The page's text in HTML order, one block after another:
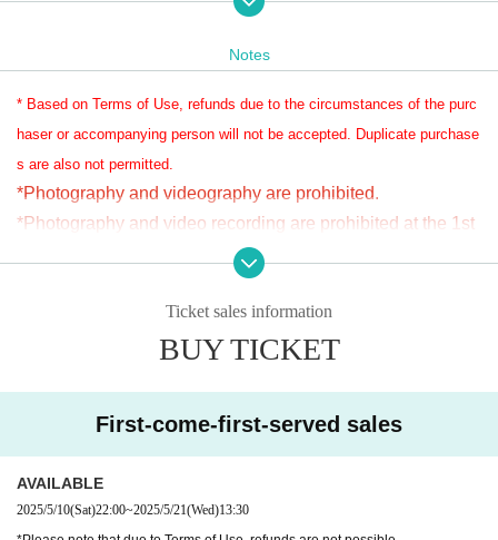
Notes
* Based on Terms of Use, refunds due to the circumstances of the purc
haser or accompanying person will not be accepted. Duplicate purchase
s are also not permitted.
*Photography and videography are prohibited.
*Photography and video recording are prohibited at the 1st
*For the 2nd performance, photography and video recordin
g will be allowed only for those who have purchased the fil
*Anyone who violates the rules will be fined 30,000 yen.
there is any suspicion of filming, it will be considered illega
Ticket sales information
BUY TICKET
First-come-first-served sales
AVAILABLE
2025/5/10(Sat)22:00~2025/5/21(Wed)13:30​ ​ ​ ​​ ​​ ​​ ​​ ​​ ​​ ​​ ​​ ​​ ​​ ​​ ​​ ​​ ​​ ​​ ​​ ​​ ​​ ​​ ​​ ​​ ​​ ​​ ​​ ​​ ​​ ​​ ​​ ​​ ​​ ​​ ​​ ​​ ​​ ​​ ​​ ​​ ​​ ​​ ​​ ​​ ​​ ​​ ​​ ​​ ​​ ​​ ​​ ​​ ​​ ​​ ​